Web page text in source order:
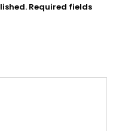
Required fields